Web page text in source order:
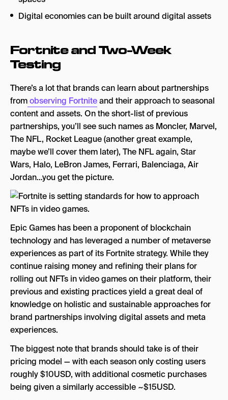
Digital economies can be built around digital assets
Fortnite and Two-Week
Testing
There’s a lot that brands can learn about partnerships
fromobserving Fortniteand their approach to seasonal
content and assets. On the short-list of previous
partnerships, you’ll see such names as Moncler, Marvel,
The NFL, Rocket League (another great example,
maybe we’ll cover them later), The NFL again, Star
Wars, Halo, LeBron James, Ferrari, Balenciaga, Air
Jordan…you get the picture.
Epic Games has been a proponent of blockchain
technology and has leveraged a number of metaverse
experiences as part of its Fortnite strategy. While they
continue raising money and refining their plans for
rolling out NFTs in video games on their platform, their
previous and existing practices yield a great deal of
knowledge on holistic and sustainable approaches for
brand partnerships involving digital assets and meta
experiences.
The biggest note that brands should take is of their
pricing model — with each season only costing users
roughly $10USD, with additional cosmetic purchases
being given a similarly accessible ~$15USD.